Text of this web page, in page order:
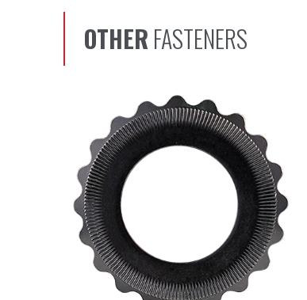
OTHER FASTENERS
Scroll left